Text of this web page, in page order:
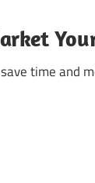
time and